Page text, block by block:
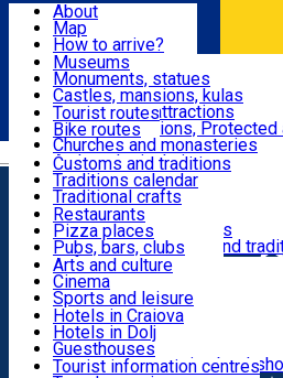
Română
Attractions
Routes
Customs, Traditions
Food & Drinks
Leisure & Fun
Accommodation
Useful
About
Map
How to arrive?
Recommendations
Tourist attractions
News
Museums
Monuments, statues
Castles, mansions, kulas
Architectural attractions
Natural attractions, Protected
Churches and monasteries
Archaeological sites
Parks and gardens
Tourist routes
Bike routes
Customs and traditions
Traditions calendar
Traditional crafts
Traditional cuisine
Wineries and vineyards
Local manufacturers and
Restaurants
Pizza places
Pubs, bars, clubs
Cafes and teahouses
Sweets and ice cream
Fast-food
Arts and culture
Cinema
Sports and leisure
Horse riding
Swimming pools
Zoo
Shopping, souvenirs,
Hotels in Craiova
Hotels in Dolj
Guesthouses
Villas
Tourist information centres